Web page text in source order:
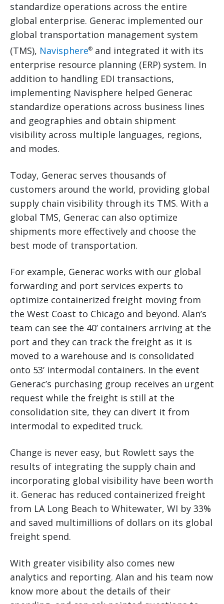
standardize operations across the entire
global enterprise. Generac implemented our
global transportation management system
(TMS), Navisphere® and integrated it with its
enterprise resource planning (ERP) system. In
addition to handling EDI transactions,
implementing Navisphere helped Generac
standardize operations across business lines
and geographies and obtain shipment
visibility across multiple languages, regions,
and modes.
Today, Generac serves thousands of
customers around the world, providing global
supply chain visibility through its TMS. With a
global TMS, Generac can also optimize
shipments more effectively and choose the
best mode of transportation.
For example, Generac works with our global
forwarding and port services experts to
optimize containerized freight moving from
the West Coast to Chicago and beyond. Alan’s
team can see the 40’ containers arriving at the
port and they can track the freight as it is
moved to a warehouse and is consolidated
onto 53’ intermodal containers. In the event
Generac’s purchasing group receives an urgent
request while the freight is still at the
consolidation site, they can divert it from
intermodal to expedited truck.
Change is never easy, but Rowlett says the
results of integrating the supply chain and
incorporating global visibility have been worth
it. Generac has reduced containerized freight
from LA Long Beach to Whitewater, WI by 33%
and saved multimillions of dollars on its global
freight spend.
With greater visibility also comes new
analytics and reporting. Alan and his team now
know more about the details of their